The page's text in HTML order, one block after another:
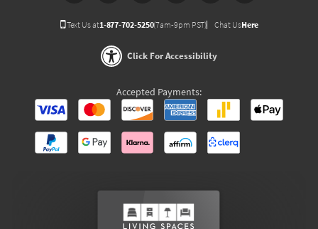
Text Us at1-877-702-5250(7am-9pm PST) Chat UsHere
Click For Accessibility
Accepted Payments: